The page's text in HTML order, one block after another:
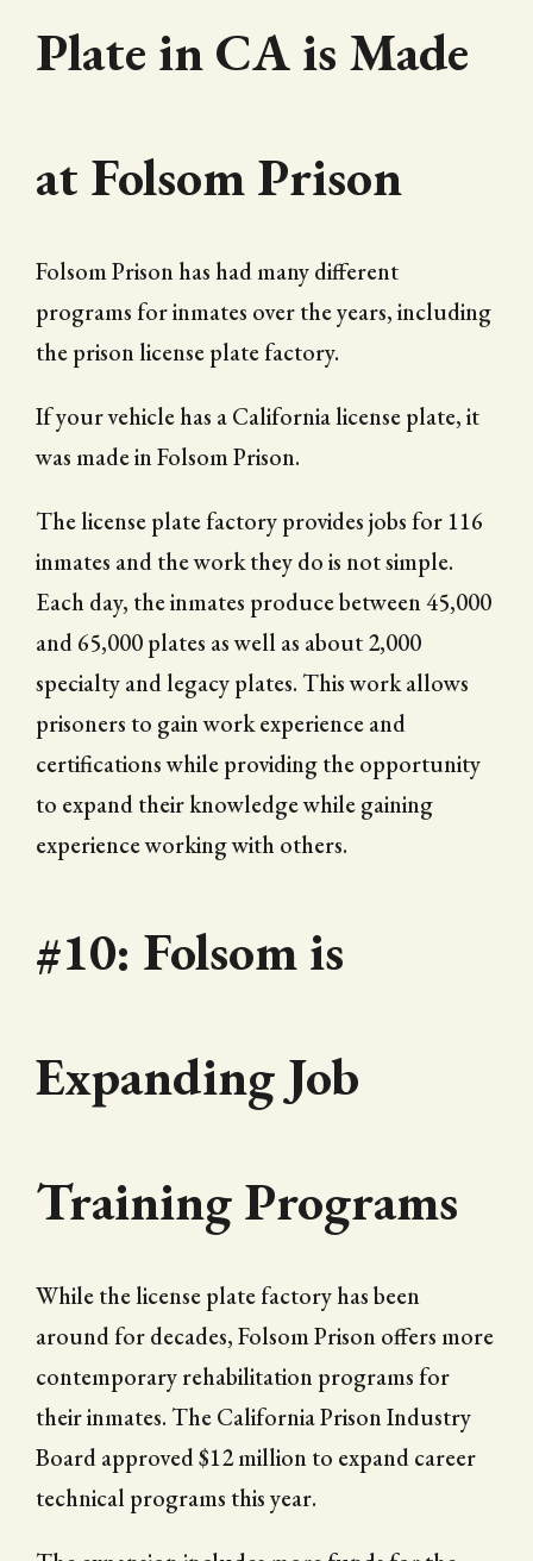
Plate in CA is Made
at Folsom Prison
Folsom Prison has had many different
programs for inmates over the years, including
the prison license plate factory.
If your vehicle has a California license plate, it
was made in Folsom Prison.
The license plate factory provides jobs for 116
inmates and the work they do is not simple.
Each day, the inmates produce between 45,000
and 65,000 plates as well as about 2,000
specialty and legacy plates. This work allows
prisoners to gain work experience and
certifications while providing the opportunity
to expand their knowledge while gaining
experience working with others.
#10: Folsom is
Expanding Job
Training Programs
While the license plate factory has been
around for decades, Folsom Prison offers more
contemporary rehabilitation programs for
their inmates. The California Prison Industry
Board approved $12 million to expand career
technical programs this year.